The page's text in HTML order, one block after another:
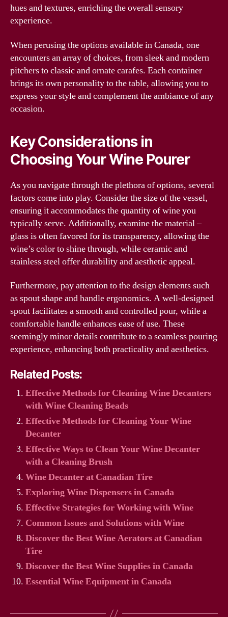
hues and textures, enriching the overall sensory
experience.
When perusing the options available in Canada, one
encounters an array of choices, from sleek and modern
pitchers to classic and ornate carafes. Each container
brings its own personality to the table, allowing you to
express your style and complement the ambiance of any
occasion.
Key Considerations in
Choosing Your Wine Pourer
As you navigate through the plethora of options, several
factors come into play. Consider the size of the vessel,
ensuring it accommodates the quantity of wine you
typically serve. Additionally, examine the material –
glass is often favored for its transparency, allowing the
wine’s color to shine through, while ceramic and
stainless steel offer durability and aesthetic appeal.
Furthermore, pay attention to the design elements such
as spout shape and handle ergonomics. A well-designed
spout facilitates a smooth and controlled pour, while a
comfortable handle enhances ease of use. These
seemingly minor details contribute to a seamless pouring
experience, enhancing both practicality and aesthetics.
Related Posts:
Effective Methods for Cleaning Wine Decanters
with Wine Cleaning Beads
Effective Methods for Cleaning Your Wine
Decanter
Effective Ways to Clean Your Wine Decanter
with a Cleaning Brush
Wine Decanter at Canadian Tire
Exploring Wine Dispensers in Canada
Effective Strategies for Working with Wine
Common Issues and Solutions with Wine
Discover the Best Wine Aerators at Canadian
Tire
Discover the Best Wine Supplies in Canada
Essential Wine Equipment in Canada